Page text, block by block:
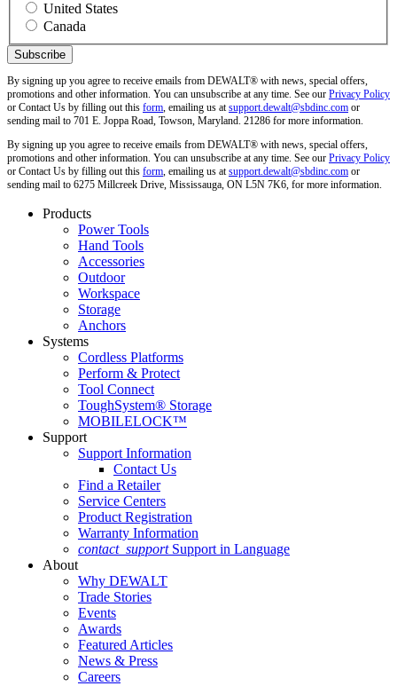
United States
Canada
By signing up you agree to receive emails from DEWALT® with news, special offers,
promotions and other information. You can unsubscribe at any time. See our Privacy Policy
or Contact Us by filling out this form, emailing us atsupport.dewalt@sbdinc.com or
sending mail to 701 E. Joppa Road, Towson, Maryland. 21286 for more information.
By signing up you agree to receive emails from DEWALT® with news, special offers,
promotions and other information. You can unsubscribe at any time. See our Privacy Policy
or Contact Us by filling out this form, emailing us atsupport.dewalt@sbdinc.com or
sending mail to 6275 Millcreek Drive, Mississauga, ON L5N 7K6, for more information.
Products
Power Tools
Hand Tools
Accessories
Outdoor
Workspace
Storage
Anchors
Systems
Cordless Platforms
Perform & Protect
Tool Connect
ToughSystem® Storage
MOBILELOCK™
Support
Support Information
Contact Us
Find a Retailer
Service Centers
Product Registration
Warranty Information
contact_support Support in Language
About
Why DEWALT
Trade Stories
Events
Awards
Featured Articles
News & Press
Careers